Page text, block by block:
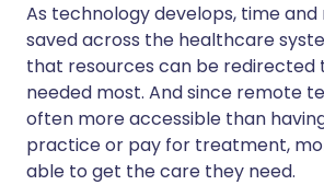
As technology develops, time
saved across the healthcare
that resources can be redirected
needed most. And since remote
often more accessible than
practice or pay for treatment,
able to get the care they need.